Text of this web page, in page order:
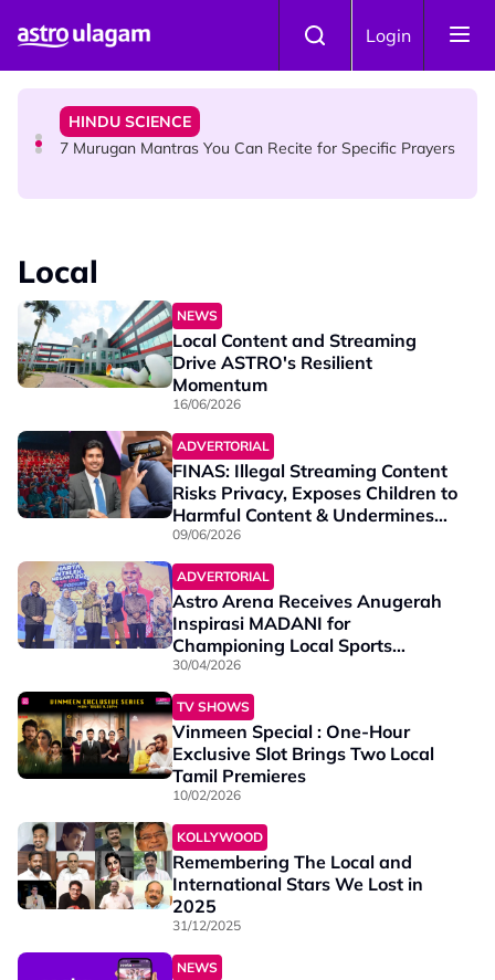
Login
Sri Asdhatasa Buja Mahaletchumi Thurgai Parameswary
HINDU SCIENCE
7 Murugan Mantras You Can Recite for Specific Prayers
MyLesen B2 2026: 15,000 Free Motorcycle Licences Up
for Grabs - Here's Who Can Apply
Local
NEWS
Local Content and Streaming
Drive ASTRO's Resilient
Momentum
16/06/2026
ADVERTORIAL
FINAS: Illegal Streaming Content
Risks Privacy, Exposes Children to
Harmful Content & Undermines
Local Film Industry
09/06/2026
ADVERTORIAL
Astro Arena Receives Anugerah
Inspirasi MADANI for
Championing Local Sports
Content
30/04/2026
TV SHOWS
Vinmeen Special : One-Hour
Exclusive Slot Brings Two Local
Tamil Premieres
10/02/2026
KOLLYWOOD
Remembering The Local and
International Stars We Lost in
2025
31/12/2025
NEWS